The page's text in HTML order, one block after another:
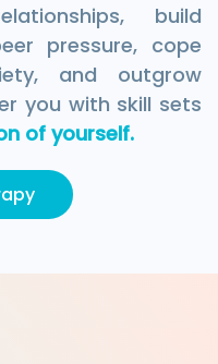
build
pressure, cope
and outgrow
you with skill sets
of yourself.